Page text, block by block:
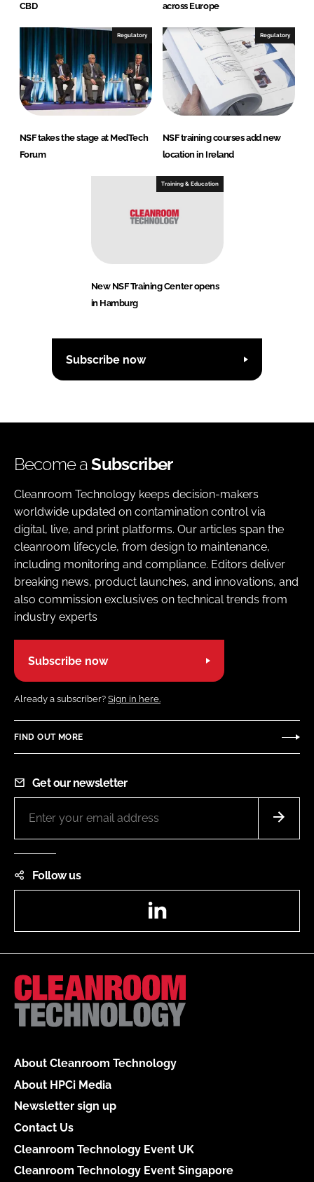
CBD
across Europe
Regulatory
NSF takes the stage at MedTech
Forum
Regulatory
NSF training courses add new
location in Ireland
Training & Education
New NSF Training Center opens
in Hamburg
Subscribe now
Become aSubscriber
Cleanroom Technology keeps decision-makers
worldwide updated on contamination control via
digital, live, and print platforms. Our articles span the
cleanroom lifecycle, from design to maintenance,
including monitoring and compliance. Editors deliver
breaking news, product launches, and innovations, and
also commission exclusives on technical trends from
industry experts
Subscribe now
Already a subscriber? Sign in here.
FIND OUT MORE
Get our newsletter
Follow us
About Cleanroom Technology
About HPCi Media
Newsletter sign up
Contact Us
Cleanroom Technology Event UK
Cleanroom Technology Event Singapore